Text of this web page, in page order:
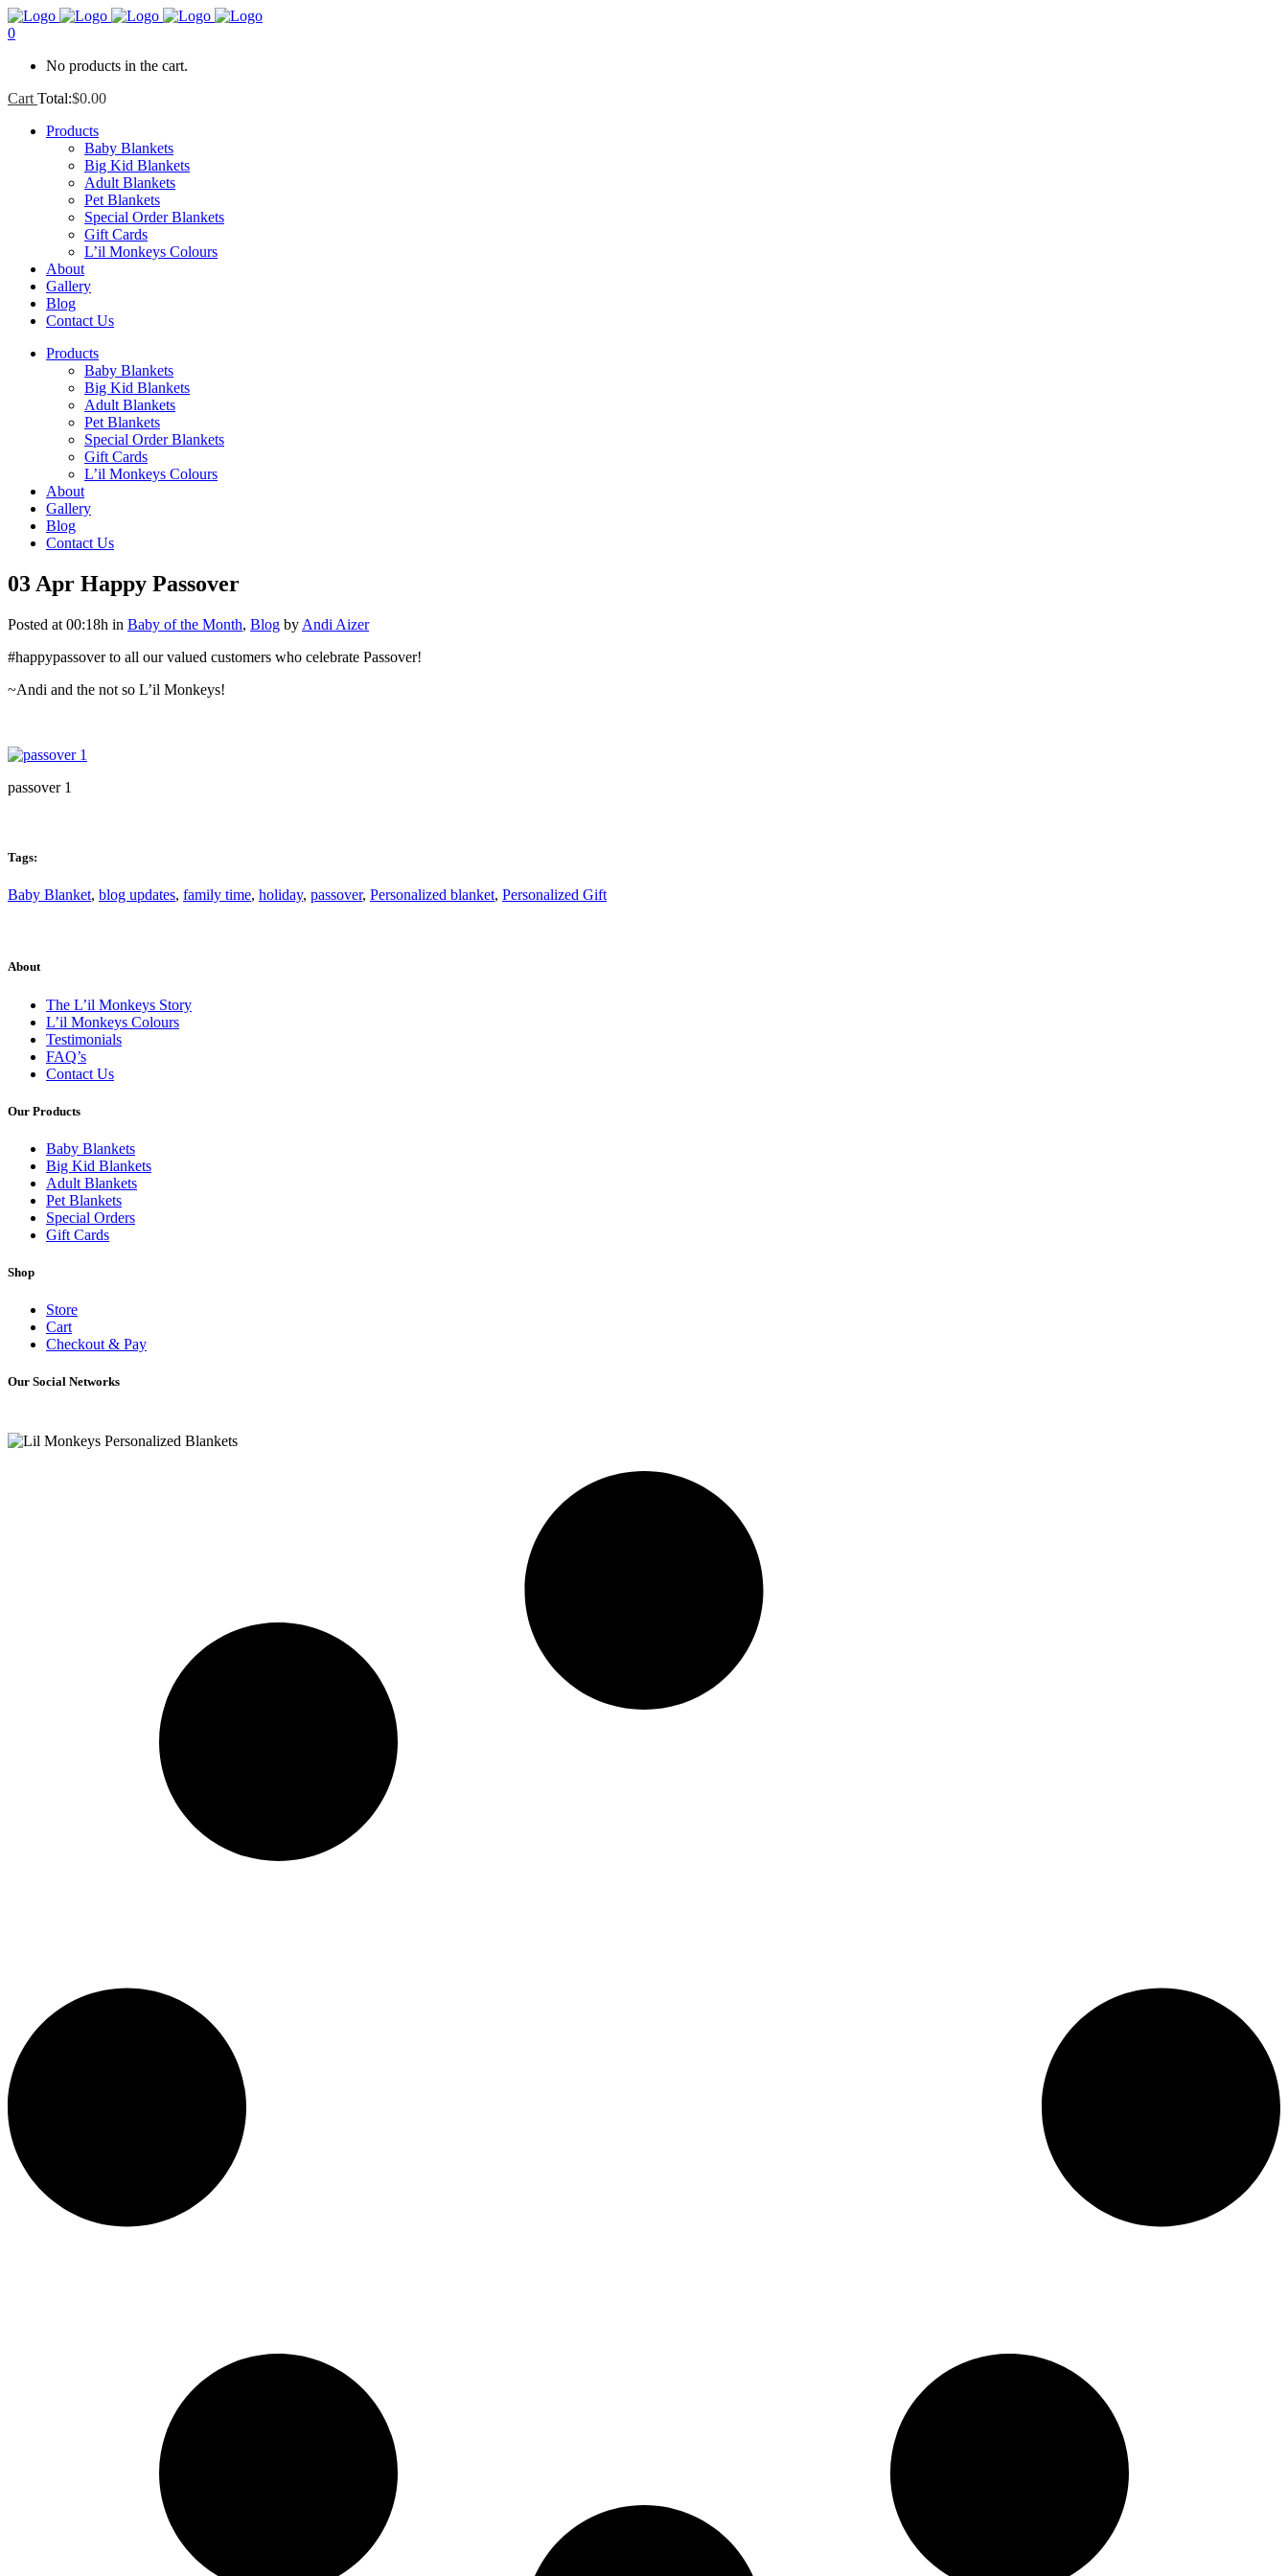
0
No products in the cart.
Cart Total:$0.00
Products
Baby Blankets
Big Kid Blankets
Adult Blankets
Pet Blankets
Special Order Blankets
Gift Cards
L’il Monkeys Colours
About
Gallery
Blog
Contact Us
Products
Baby Blankets
Big Kid Blankets
Adult Blankets
Pet Blankets
Special Order Blankets
Gift Cards
L’il Monkeys Colours
About
Gallery
Blog
Contact Us
03 Apr Happy Passover
Posted at 00:18h in Baby of the Month, Blog by Andi Aizer
#happypassover to all our valued customers who celebrate Passover!
~Andi and the not so L’il Monkeys!
passover 1
Tags:
Baby Blanket, blog updates, family time, holiday, passover, Personalized blanket, Personalized Gift
About
The L’il Monkeys Story
L’il Monkeys Colours
Testimonials
FAQ’s
Contact Us
Our Products
Baby Blankets
Big Kid Blankets
Adult Blankets
Pet Blankets
Special Orders
Gift Cards
Shop
Store
Cart
Checkout & Pay
Our Social Networks